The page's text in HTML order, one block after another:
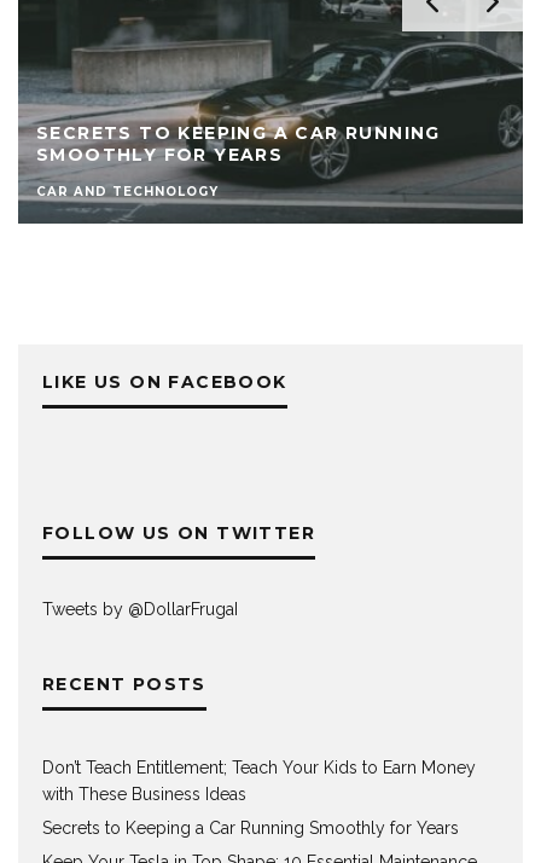
SECRETS TO KEEPING A CAR RUNNING
SMOOTHLY FOR YEARS
CAR AND TECHNOLOGY
LIKE US ON FACEBOOK
FOLLOW US ON TWITTER
Tweets by @DollarFrugaI
RECENT POSTS
Don’t Teach Entitlement; Teach Your Kids to Earn Money
with These Business Ideas
Secrets to Keeping a Car Running Smoothly for Years